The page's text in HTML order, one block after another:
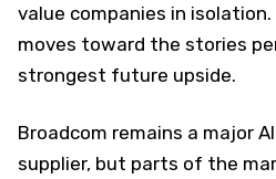
value companies in
moves toward the stories
strongest future upside.
Broadcom remains a major
supplier, but parts of the